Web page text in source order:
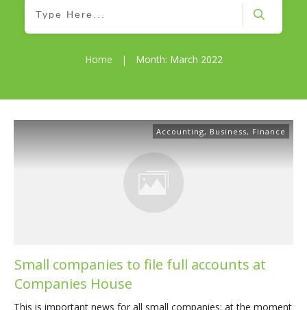
Home | Month: March 2022
Accounting, Business, Finance
Small companies to file full accounts at
Companies House
This is important news for all small companies; at the moment